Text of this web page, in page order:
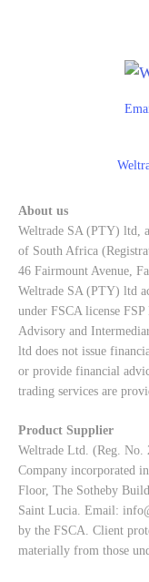
About us
Weltrade SA (PTY) ltd,
of South Africa
46 Fairmount Avenue,
Weltrade SA (PTY) ltd
under FSCA license
Advisory and
ltd does not issue
or provide financial
trading services are
Product Supplier
Weltrade Ltd. (Reg. No.
Company incorporated
Floor, The Sotheby
Saint Lucia. Email:
by the FSCA. Client
materially from those